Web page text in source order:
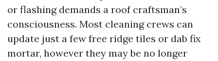
or flashing demands a roof craftsman’s
consciousness. Most cleaning crews can
update just a few free ridge tiles or dab fix
mortar, however they may be no longer